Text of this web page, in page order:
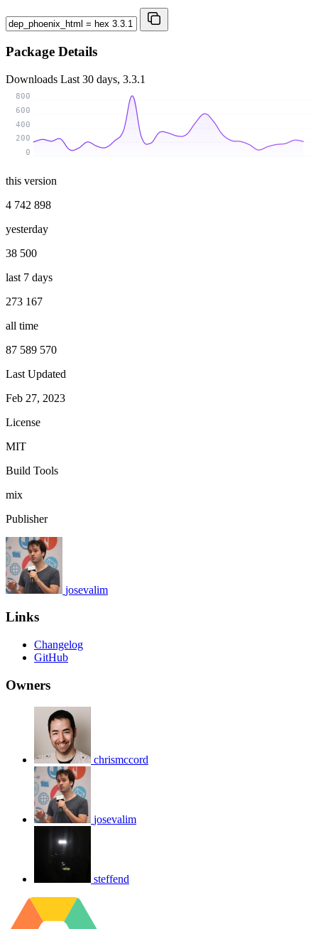
Package Details
Downloads Last 30 days, 3.3.1
0
200
400
600
800
this version
4 742 898
yesterday
38 500
last 7 days
273 167
all time
87 589 570
Last Updated
Feb 27, 2023
License
MIT
Build Tools
mix
Publisher
josevalim
Links
Changelog
GitHub
Owners
chrismccord
josevalim
steffend